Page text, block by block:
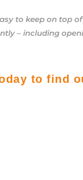
to keep on top
– including
to find